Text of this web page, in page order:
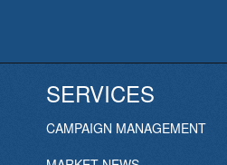
SERVICES
CAMPAIGN MANAGEMENT